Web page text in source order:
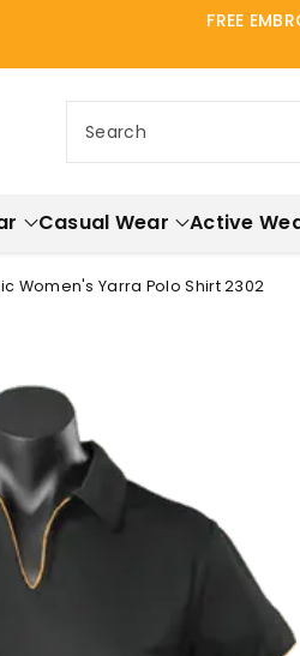
FREE
Search
Casual Wear Active
Women's Yarra Polo Shirt 2302